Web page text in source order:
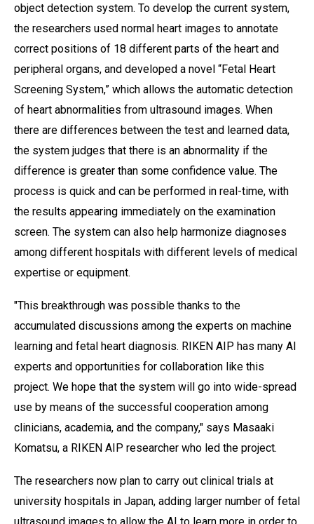
object detection system. To develop the current system,
the researchers used normal heart images to annotate
correct positions of 18 different parts of the heart and
peripheral organs, and developed a novel “Fetal Heart
Screening System,” which allows the automatic detection
of heart abnormalities from ultrasound images. When
there are differences between the test and learned data,
the system judges that there is an abnormality if the
difference is greater than some confidence value. The
process is quick and can be performed in real-time, with
the results appearing immediately on the examination
screen. The system can also help harmonize diagnoses
among different hospitals with different levels of medical
expertise or equipment.
"This breakthrough was possible thanks to the
accumulated discussions among the experts on machine
learning and fetal heart diagnosis. RIKEN AIP has many AI
experts and opportunities for collaboration like this
project. We hope that the system will go into wide-spread
use by means of the successful cooperation among
clinicians, academia, and the company," says Masaaki
Komatsu, a RIKEN AIP researcher who led the project.
The researchers now plan to carry out clinical trials at
university hospitals in Japan, adding larger number of fetal